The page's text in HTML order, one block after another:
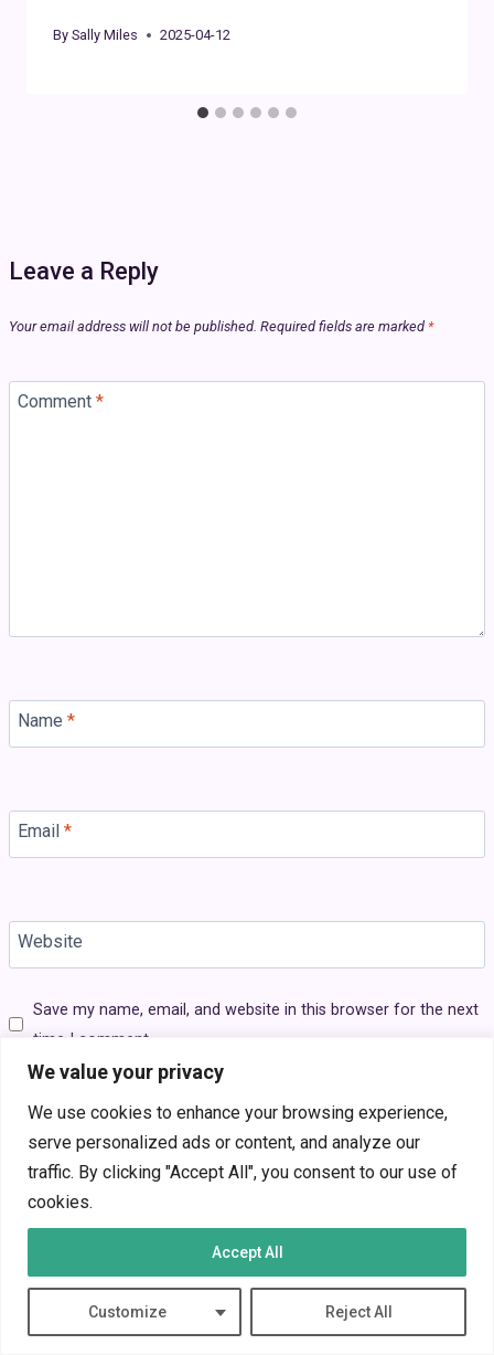
We value your privacy
We use cookies to enhance your browsing experience,
serve personalized ads or content, and analyze our
traffic. By clicking "Accept All", you consent to our use of
cookies.
Customize Reject All
Accept All
By Sally Miles 2025-04-12
Leave a Reply
Your email address will not be published. Required fields are marked *
Comment *
Name *
Email *
Website
Save my name, email, and website in this browser for the next
time I comment.
Search
Search